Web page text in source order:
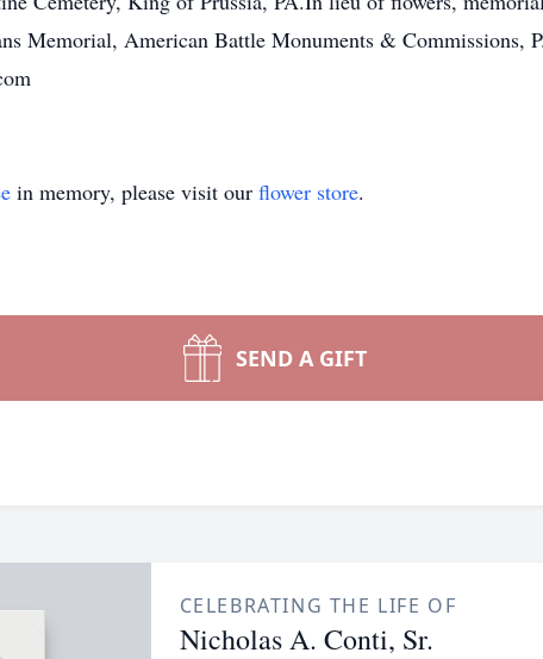
Memorial, American Battle Monuments & Commissions,
in memory, please visit our flower store.
SEND A GIFT
CELEBRATING THE LIFE OF
Nicholas A. Conti, Sr.